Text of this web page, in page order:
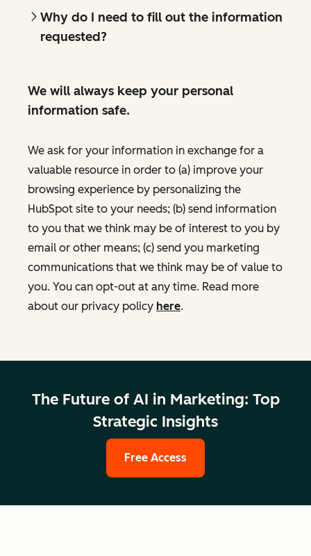
Why do I need to fill out the information
requested?
We will always keep your personal
information safe.
We ask for your information in exchange for a
valuable resource in order to (a) improve your
browsing experience by personalizing the
HubSpot site to your needs; (b) send information
to you that we think may be of interest to you by
email or other means; (c) send you marketing
communications that we think may be of value to
you. You can opt-out at any time. Read more
about our privacy policy here.
The Future of AI in Marketing: Top
Strategic Insights
Free Access